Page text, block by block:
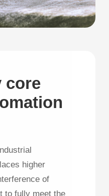
core
higher
of
to fully meet the